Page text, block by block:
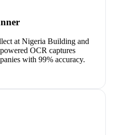
at Nigeria Building and
OCR captures
with 99% accuracy.